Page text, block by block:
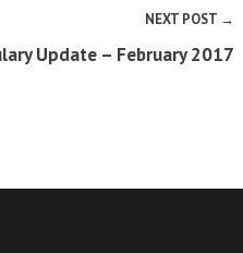
NEXT POST →
Update – February 2017